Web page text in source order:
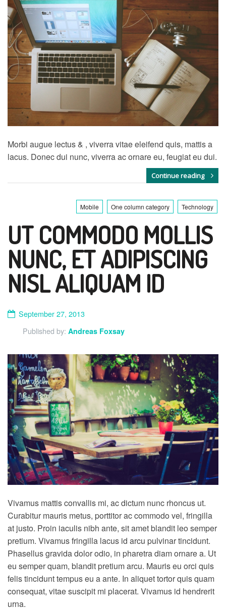
Morbi augue lectus & , viverra vitae eleifend quis, mattis a
lacus. Donec dui nunc, viverra ac ornare eu, feugiat eu dui.
Continue reading
Mobile One column category Technology
UT COMMODO MOLLIS
NUNC, ET ADIPISCING
NISL ALIQUAM ID
September 27, 2013
Published by: Andreas Foxsay
Vivamus mattis convallis mi, ac dictum nunc rhoncus ut.
Curabitur mauris metus, porttitor ac commodo vel, fringilla
at justo. Proin iaculis nibh ante, sit amet blandit leo semper
pretium. Vivamus fringilla lacus id arcu pulvinar tincidunt.
Phasellus gravida dolor odio, in pharetra diam ornare a. Ut
eu semper quam, blandit pretium arcu. Mauris eu orci quis
felis tincidunt tempus eu a ante. In aliquet tortor quis quam
consequat, vitae suscipit mi placerat. Vivamus id hendrerit
urna.